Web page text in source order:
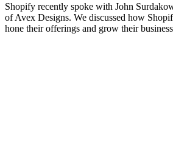
Shopify recently spoke with John
of Avex Designs. We discussed how
hone their offerings and grow their